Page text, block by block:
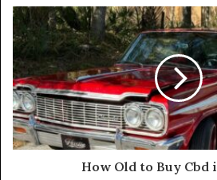
How Old to Buy Cbd